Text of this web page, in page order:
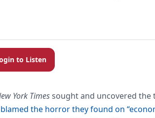
to Listen
York Timessought and uncovered the
blamed the horror they found on